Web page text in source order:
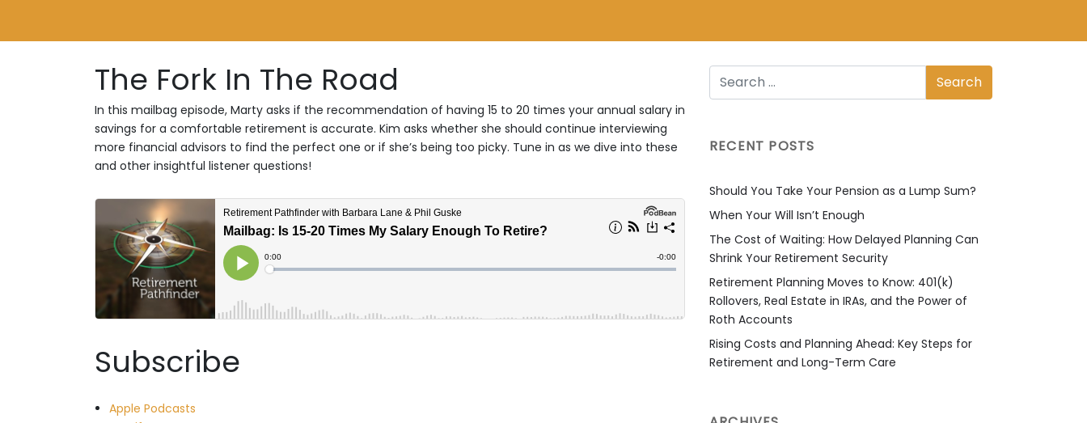
The Fork In The Road
In this mailbag episode, Marty asks if the recommendation of having 15 to 20 times your annual salary in
savings for a comfortable retirement is accurate. Kim asks whether she should continue interviewing
more financial advisors to find the perfect one or if she’s being too picky. Tune in as we dive into these
and other insightful listener questions!
Subscribe
Apple Podcasts
RECENT POSTS
Should You Take Your Pension as a Lump Sum?
When Your Will Isn’t Enough
The Cost of Waiting: How Delayed Planning Can
Shrink Your Retirement Security
Retirement Planning Moves to Know: 401(k)
Rollovers, Real Estate in IRAs, and the Power of
Roth Accounts
Rising Costs and Planning Ahead: Key Steps for
Retirement and Long-Term Care